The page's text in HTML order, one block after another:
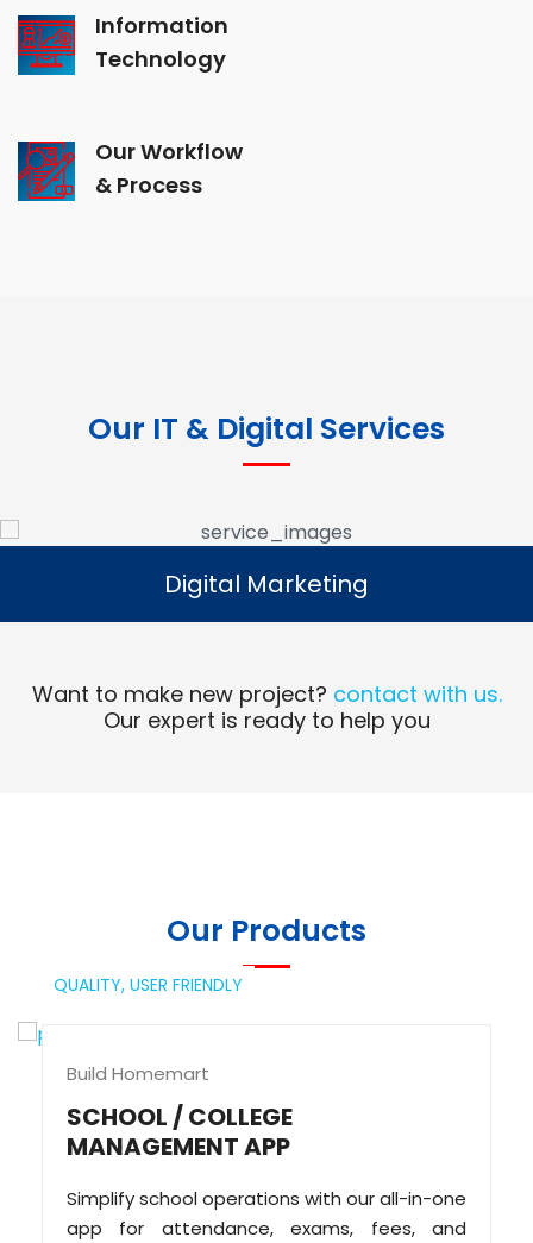
Information
Technology
Our Workflow
& Process
Our IT & Digital Services
Digital Marketing
Read More
Digital Marketing
Want to make new project? contact with us.
Our expert is ready to help you
Our Products
QUALITY, USER FRIENDLY
Build Homemart
SCHOOL / COLLEGE
MANAGEMENT APP
Simplify school operations with our all-in-one
app for attendance, exams, fees, and